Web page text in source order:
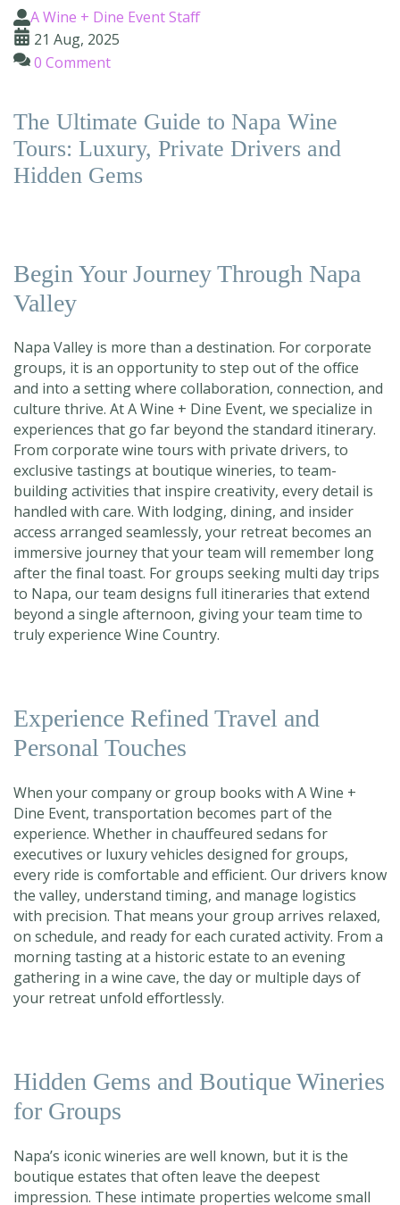
A Wine + Dine Event Staff
21 Aug, 2025
0 Comment
The Ultimate Guide to Napa Wine
Tours: Luxury, Private Drivers and
Hidden Gems
Begin Your Journey Through Napa
Valley
Napa Valley is more than a destination. For corporate
groups, it is an opportunity to step out of the office
and into a setting where collaboration, connection, and
culture thrive. At A Wine + Dine Event, we specialize in
experiences that go far beyond the standard itinerary.
From corporate wine tours with private drivers, to
exclusive tastings at boutique wineries, to team-
building activities that inspire creativity, every detail is
handled with care. With lodging, dining, and insider
access arranged seamlessly, your retreat becomes an
immersive journey that your team will remember long
after the final toast. For groups seeking multi day trips
to Napa, our team designs full itineraries that extend
beyond a single afternoon, giving your team time to
truly experience Wine Country.
Experience Refined Travel and
Personal Touches
When your company or group books with A Wine +
Dine Event, transportation becomes part of the
experience. Whether in chauffeured sedans for
executives or luxury vehicles designed for groups,
every ride is comfortable and efficient. Our drivers know
the valley, understand timing, and manage logistics
with precision. That means your group arrives relaxed,
on schedule, and ready for each curated activity. From a
morning tasting at a historic estate to an evening
gathering in a wine cave, the day or multiple days of
your retreat unfold effortlessly.
Hidden Gems and Boutique Wineries
for Groups
Napa’s iconic wineries are well known, but it is the
boutique estates that often leave the deepest
impression. These intimate properties welcome small